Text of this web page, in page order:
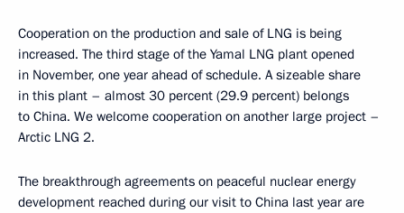
Cooperation on the production and sale of LNG is being
increased. The third stage of the Yamal LNG plant opened
in November, one year ahead of schedule. A sizeable share
in this plant – almost 30 percent (29.9 percent) belongs
to China. We welcome cooperation on another large project –
Arctic LNG 2.
The breakthrough agreements on peaceful nuclear energy
development reached during our visit to China last year are